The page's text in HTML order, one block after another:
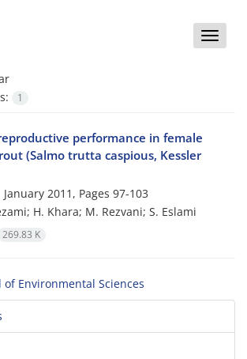
Toggle
1
performance in female
(Salmo trutta caspious, Kessler
2011, Pages 97-103
H. Khara; M. Rezvani; S. Eslami
269.83 K